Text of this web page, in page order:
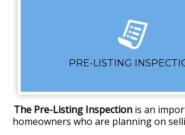
PRE-LISTING
The Pre-Listing Inspection is an
homeowners who are planning on